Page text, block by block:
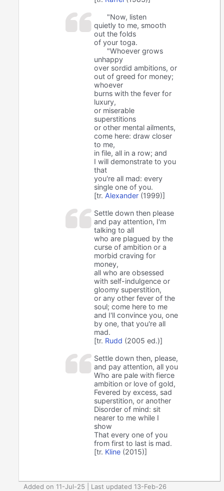
"Now, listen
quietly to me, smooth
out the folds
of your toga.
"Whoever grows
unhappy
over sordid ambitions, or
out of greed for money;
whoever
burns with the fever for
luxury,
or miserable
superstitions
or other mental ailments,
come here: draw closer
to me,
in file, all in a row; and
I will demonstrate to you
that
you're all mad: every
single one of you.
[tr. Alexander (1999)]
Settle down then please
and pay attention, I'm
talking to all
who are plagued by the
curse of ambition or a
morbid craving for
money,
all who are obsessed
with self-indulgence or
gloomy superstition,
or any other fever of the
soul; come here to me
and I'll convince you, one
by one, that you're all
mad.
[tr. Rudd (2005 ed.)]
Settle down then, please,
and pay attention, all you
Who are pale with fierce
ambition or love of gold,
Fevered by excess, sad
superstition, or another
Disorder of mind: sit
nearer to me while I
show
That every one of you
from first to last is mad.
[tr. Kline (2015)]
Added on 11-Jul-25 | Last updated 13-Feb-26